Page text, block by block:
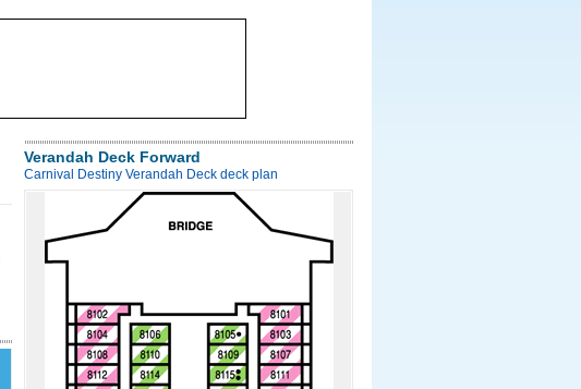
Verandah Deck Forward
Carnival Destiny Verandah Deck deck plan